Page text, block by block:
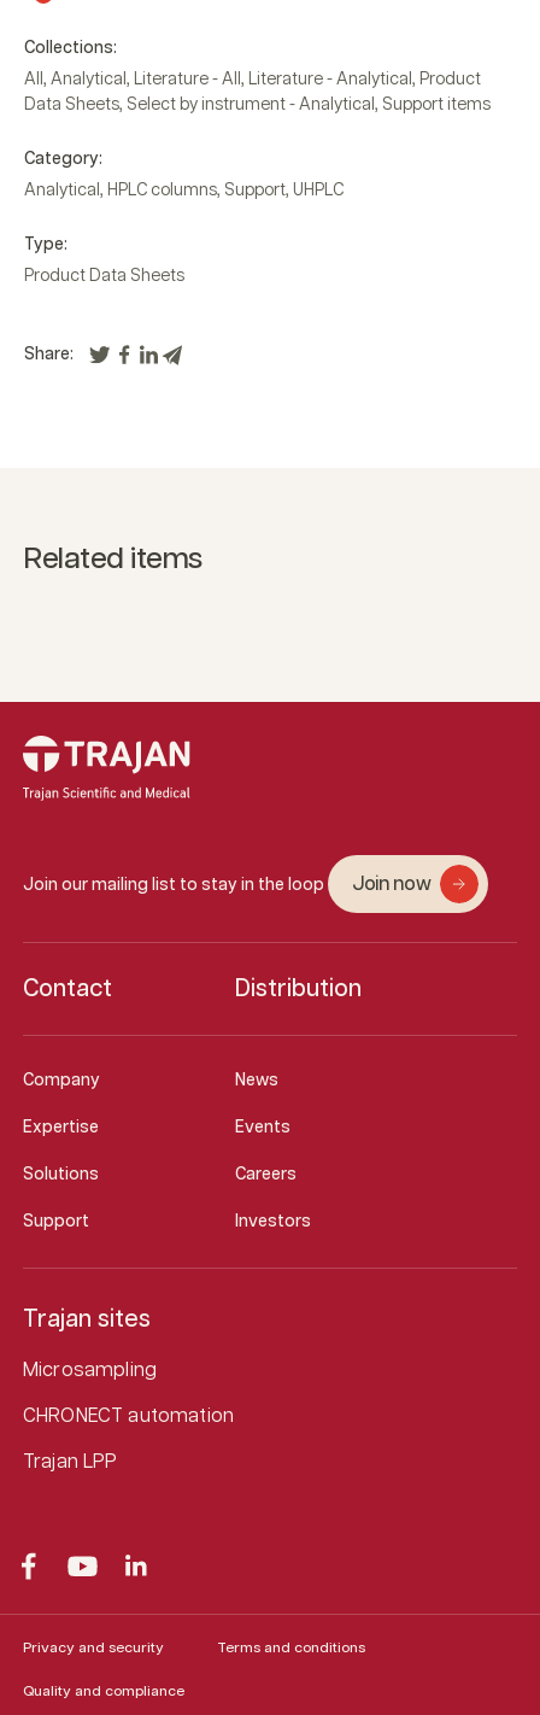
Collections:
All , Analytical , Literature - All , Literature - Analytical , Product
Data Sheets, Select by instrument - Analytical , Support items
Category:
Analytical , HPLC columns, Support, UHPLC
Type:
Product Data Sheets
Share:
Related items
Join our mailing list to stay in the loop Join now
Company News
Expertise Events
Solutions Careers
Support Investors
Contact Distribution
Trajan sites
Microsampling
CHRONECT automation
Trajan LPP
Privacy and security Terms and conditions
Quality and compliance